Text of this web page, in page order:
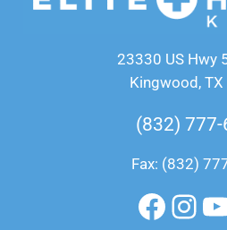
23330 US Hwy
Kingwood,
(832)
Fax: (832)